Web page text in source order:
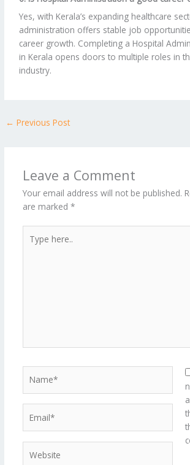
Yes, with Kerala’s expanding healthcare
administration offers stable job
career growth. Completing a Hospital
in Kerala opens doors to multiple roles in
industry.
← Previous Post
Leave a Comment
Your email address will not be published.
are marked *
here..